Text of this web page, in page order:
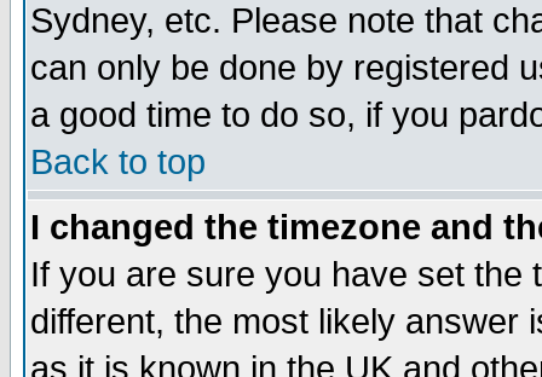
Sydney, etc. Please note that
can only be done by registered
a good time to do so, if you
Back to top
I changed the timezone and
If you are sure you have set the
different, the most likely answer
as it is known in the UK and